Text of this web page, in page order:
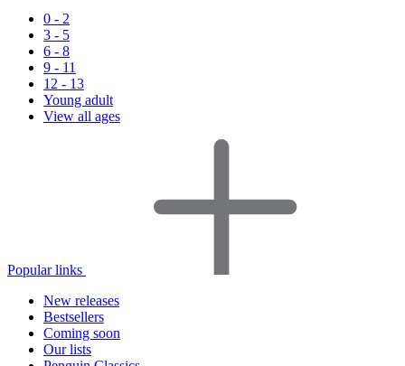
0 - 2
3 - 5
6 - 8
9 - 11
12 - 13
Young adult
View all ages
Popular links
New releases
Bestsellers
Coming soon
Our lists